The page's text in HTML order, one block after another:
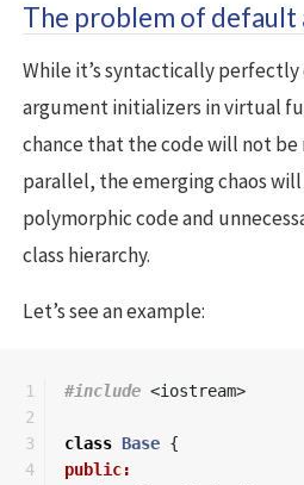
The problem of default
While it’s syntactically
argument initializers in virtual
chance that the code will not
parallel, the emerging chaos
polymorphic code and
class hierarchy.
Let’s see an example:
1
2
3
4
#include <iostream>
class Base {
public: